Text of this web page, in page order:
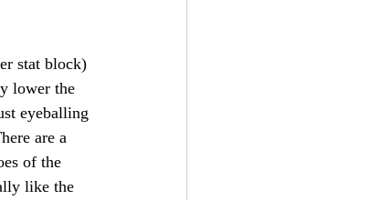
stat block)
lower the
eyeballing
are a
of the
like the